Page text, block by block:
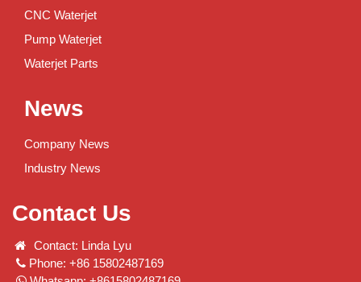
CNC Waterjet
Pump Waterjet
Waterjet Parts
News
Company News
Industry News
Contact Us
Contact: Linda Lyu
Phone: +86 15802487169